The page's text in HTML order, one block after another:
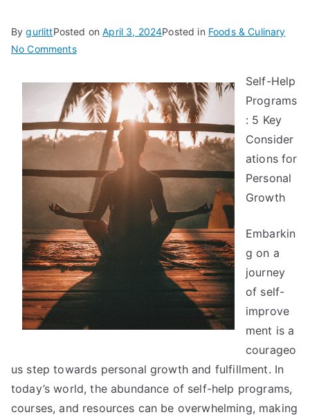
BygurlittPosted onApril 3, 2024Posted in Foods & Culinary
No Commentson
On
The
Bright
Side
Self-Help
Programs
: 5 Key
Consider
ations for
Personal
Growth
Embarkin
g on a
journey
of self-
improve
ment is a
courageo
us step towards personal growth and fulfillment. In
today’s world, the abundance of self-help programs,
courses, and resources can be overwhelming, making